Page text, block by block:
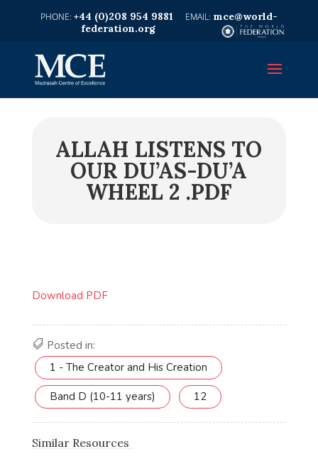
+44 (0)208 954 9881
mce@world-
federation.org
ALLAH LISTENS TO
OUR DU’AS-DU’A
WHEEL 2 .PDF
Download PDF
Posted in:
1 - The Creator and His Creation
Band D (10-11 years) 12
Similar Resources